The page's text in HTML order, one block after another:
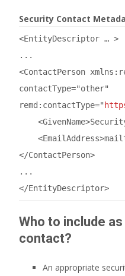
Security Contact
<EntityDescriptor … >
...
<ContactPerson
contactType="other"
remd:contactType="
</ContactPerson>
...
</EntityDescriptor>
Who to include
contact?
An appropriate